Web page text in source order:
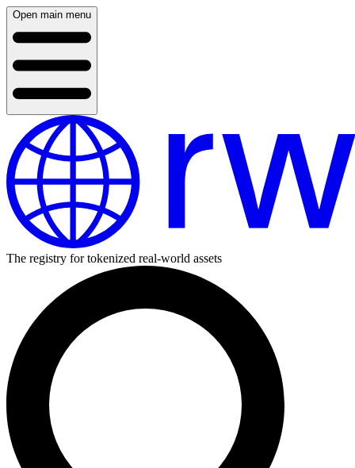
Open main menu
The registry for tokenized real-world assets